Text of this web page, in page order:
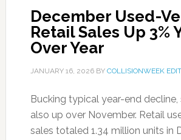
December Used-
Retail Sales Up 3%
Over Year
JANUARY 16, 2026BY COLLISIONWEEK
Bucking typical year-end decline,
also up over November. Retail
sales totaled 1.34 million units in